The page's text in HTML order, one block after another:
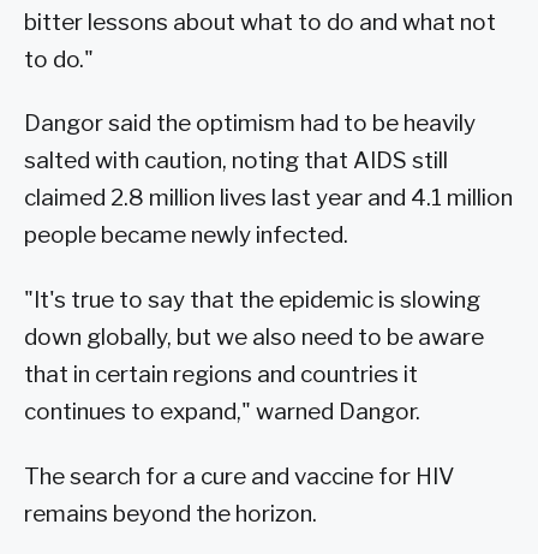
bitter lessons about what to do and what not
to do."
Dangor said the optimism had to be heavily
salted with caution, noting that AIDS still
claimed 2.8 million lives last year and 4.1 million
people became newly infected.
"It's true to say that the epidemic is slowing
down globally, but we also need to be aware
that in certain regions and countries it
continues to expand," warned Dangor.
The search for a cure and vaccine for HIV
remains beyond the horizon.